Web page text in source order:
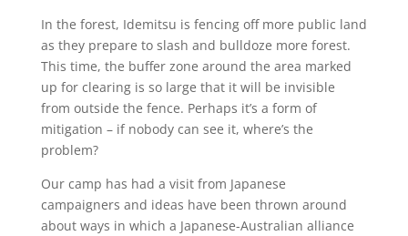
In the forest, Idemitsu is fencing off more public land
as they prepare to slash and bulldoze more forest.
This time, the buffer zone around the area marked
up for clearing is so large that it will be invisible
from outside the fence. Perhaps it’s a form of
mitigation – if nobody can see it, where’s the
problem?
Our camp has had a visit from Japanese
campaigners and ideas have been thrown around
about ways in which a Japanese-Australian alliance